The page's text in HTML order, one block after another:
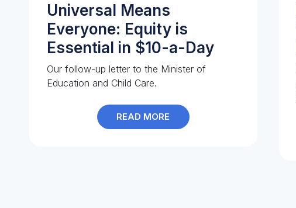
Universal Means
Everyone: Equity is
Essential in $10-a-Day
Our follow-up letter to the Minister of
Education and Child Care.
READ MORE